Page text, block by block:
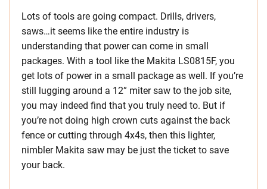
Lots of tools are going compact. Drills, drivers,
saws…it seems like the entire industry is
understanding that power can come in small
packages. With a tool like the Makita LS0815F, you
get lots of power in a small package as well. If you’re
still lugging around a 12” miter saw to the job site,
you may indeed find that you truly need to. But if
you’re not doing high crown cuts against the back
fence or cutting through 4x4s, then this lighter,
nimbler Makita saw may be just the ticket to save
your back.